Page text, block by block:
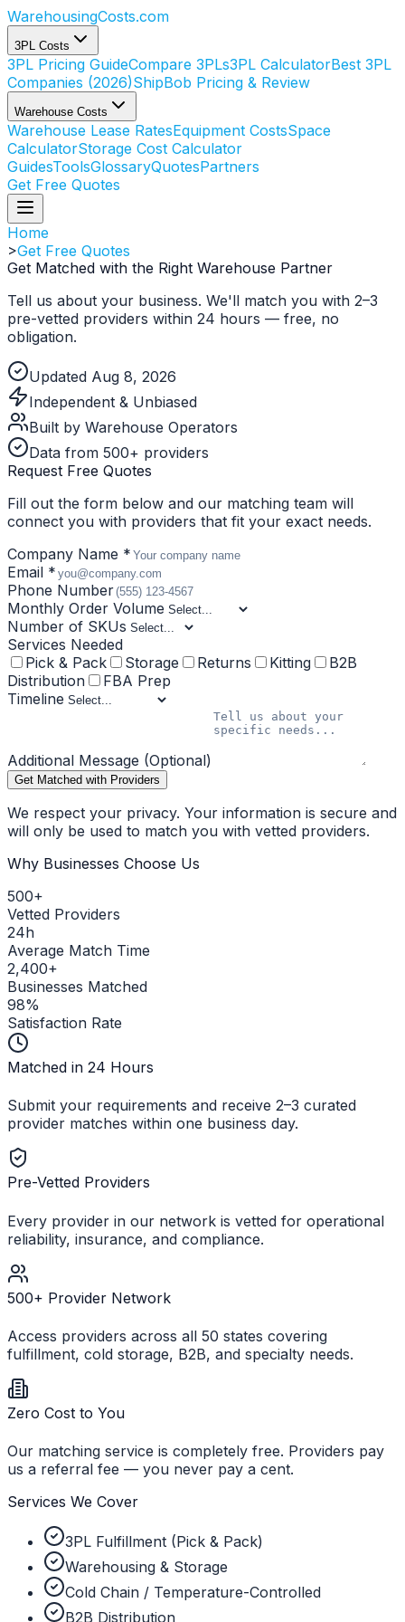
WarehousingCosts.com
3PL Costs
3PL Pricing GuideCompare 3PLs3PL CalculatorBest 3PL
Companies (2026)ShipBob Pricing & Review
Warehouse Costs
Warehouse Lease RatesEquipment CostsSpace
CalculatorStorage Cost Calculator
GuidesToolsGlossaryQuotesPartners
Get Free Quotes
Home
>Get Free Quotes
Get Matched with the Right Warehouse Partner
Tell us about your business. We'll match you with 2–3
pre-vetted providers within 24 hours — free, no
obligation.
Updated Aug 8, 2026
Independent & Unbiased
Built by Warehouse Operators
Data from 500+ providers
Request Free Quotes
Fill out the form below and our matching team will
connect you with providers that fit your exact needs.
Company Name *
Email *
Phone Number
Monthly Order Volume
Number of SKUs
Services Needed
Pick & Pack
Storage Returns Kitting
B2B
Distribution
FBA Prep
Timeline
Additional Message (Optional)
Get Matched with Providers
We respect your privacy. Your information is secure and
will only be used to match you with vetted providers.
Why Businesses Choose Us
500+
Vetted Providers
24h
Average Match Time
2,400+
Businesses Matched
98%
Satisfaction Rate
Matched in 24 Hours
Submit your requirements and receive 2–3 curated
provider matches within one business day.
Pre-Vetted Providers
Every provider in our network is vetted for operational
reliability, insurance, and compliance.
500+ Provider Network
Access providers across all 50 states covering
fulfillment, cold storage, B2B, and specialty needs.
Zero Cost to You
Our matching service is completely free. Providers pay
us a referral fee — you never pay a cent.
Services We Cover
3PL Fulfillment (Pick & Pack)
Warehousing & Storage
Cold Chain / Temperature-Controlled
B2B Distribution